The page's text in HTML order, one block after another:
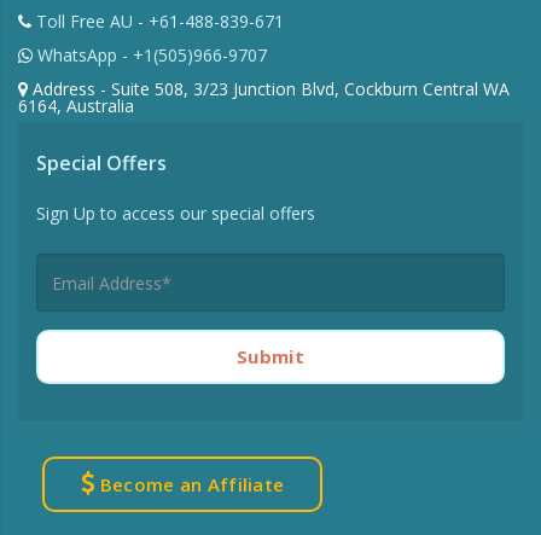
Toll Free AU - +61-488-839-671
WhatsApp - +1(505)966-9707
Address - Suite 508, 3/23 Junction Blvd, Cockburn Central WA
6164, Australia
Special Offers
Sign Up to access our special offers
Submit
Become an Affiliate